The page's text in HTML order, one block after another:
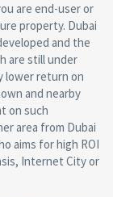
are end-user or
property. Dubai
and the
are still under
lower return on
and nearby
on such
area from Dubai
aims for high ROI
Internet City or